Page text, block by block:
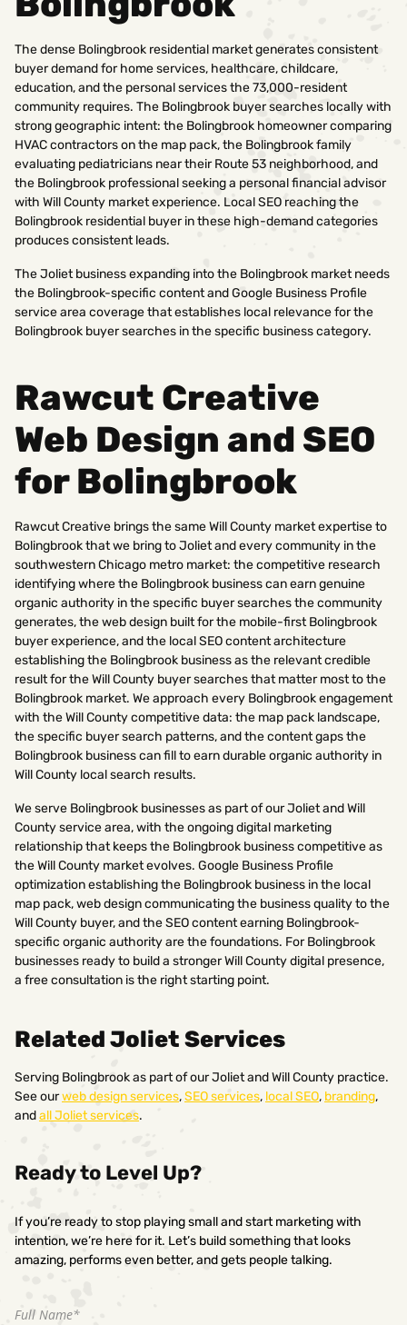
The dense Bolingbrook residential market generates consistent
buyer demand for home services, healthcare, childcare,
education, and the personal services the 73,000-resident
community requires. The Bolingbrook buyer searches locally with
strong geographic intent: the Bolingbrook homeowner comparing
HVAC contractors on the map pack, the Bolingbrook family
evaluating pediatricians near their Route 53 neighborhood, and
the Bolingbrook professional seeking a personal financial advisor
with Will County market experience. Local SEO reaching the
Bolingbrook residential buyer in these high-demand categories
produces consistent leads.
The Joliet business expanding into the Bolingbrook market needs
the Bolingbrook-specific content and Google Business Profile
service area coverage that establishes local relevance for the
Bolingbrook buyer searches in the specific business category.
Rawcut Creative
Web Design and SEO
for Bolingbrook
Rawcut Creative brings the same Will County market expertise to
Bolingbrook that we bring to Joliet and every community in the
southwestern Chicago metro market: the competitive research
identifying where the Bolingbrook business can earn genuine
organic authority in the specific buyer searches the community
generates, the web design built for the mobile-first Bolingbrook
buyer experience, and the local SEO content architecture
establishing the Bolingbrook business as the relevant credible
result for the Will County buyer searches that matter most to the
Bolingbrook market. We approach every Bolingbrook engagement
with the Will County competitive data: the map pack landscape,
the specific buyer search patterns, and the content gaps the
Bolingbrook business can fill to earn durable organic authority in
Will County local search results.
We serve Bolingbrook businesses as part of our Joliet and Will
County service area, with the ongoing digital marketing
relationship that keeps the Bolingbrook business competitive as
the Will County market evolves. Google Business Profile
optimization establishing the Bolingbrook business in the local
map pack, web design communicating the business quality to the
Will County buyer, and the SEO content earning Bolingbrook-
specific organic authority are the foundations. For Bolingbrook
businesses ready to build a stronger Will County digital presence,
a free consultation is the right starting point.
Related Joliet Services
Serving Bolingbrook as part of our Joliet and Will County practice.
See ourweb design services,SEO services, local SEO, branding,
andall Joliet services.
Ready to Level Up?
If you’re ready to stop playing small and start marketing with
intention, we’re here for it. Let’s build something that looks
amazing, performs even better, and gets people talking.